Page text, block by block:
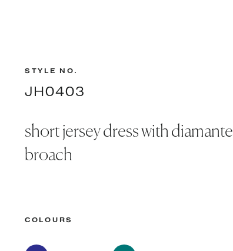
STYLE NO.
JH0403
short jersey dress with diamante
broach
COLOURS